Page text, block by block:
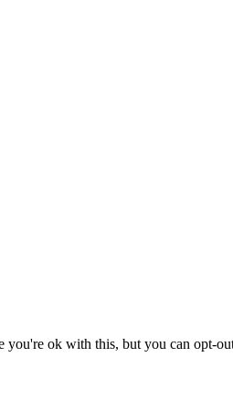
you're ok with this, but you can opt-